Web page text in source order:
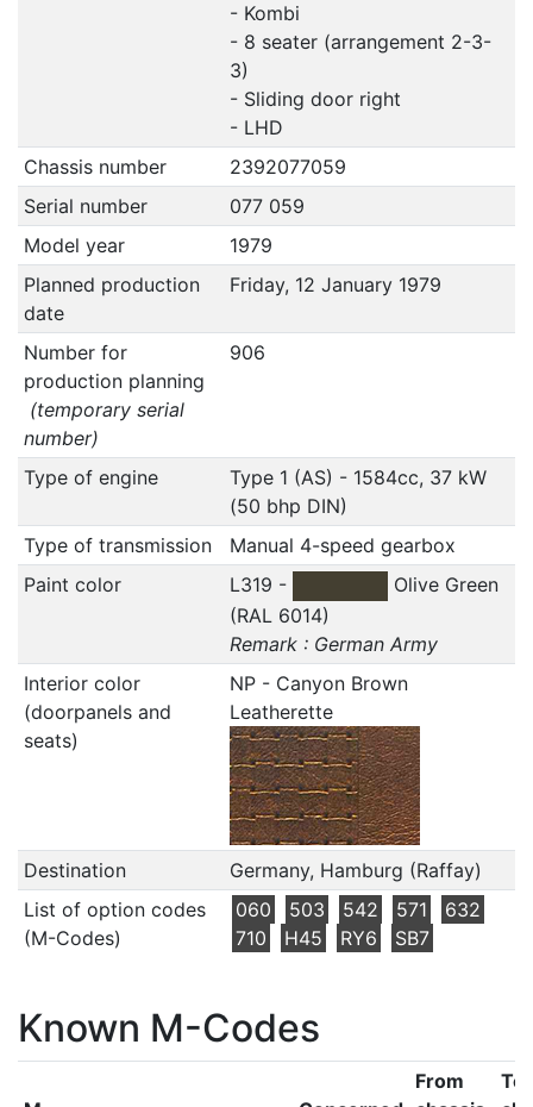
- Kombi
- 8 seater (arrangement 2-3-
3)
- Sliding door right
- LHD
Chassis number
2392077059
Serial number
077 059
Model year
1979
Planned production
date
Friday, 12 January 1979
Number for
production planning
(temporary serial
number)
906
Type of engine
Type 1 (AS) - 1584cc, 37 kW
(50 bhp DIN)
Type of transmission
Manual 4-speed gearbox
Paint color
L319 -
Olive Green
(RAL 6014)
Remark : German Army
Interior color
(doorpanels and
seats)
NP - Canyon Brown
Leatherette
Destination
Germany, Hamburg (Raffay)
List of option codes
(M-Codes)
060 503 542 571
632
710
H45 RY6 SB7
Known M-Codes
From
To